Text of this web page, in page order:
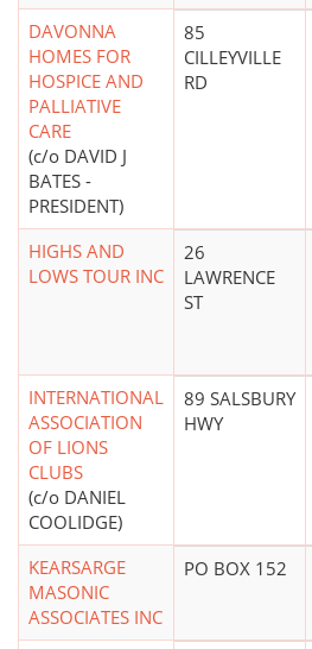
DAVONNA
HOMES FOR
HOSPICE AND
PALLIATIVE
CARE
(c/o DAVID J
BATES -
PRESIDENT)
85
CILLEYVILLE
RD
HIGHS AND
LOWS TOUR INC
26
LAWRENCE
ST
INTERNATIONAL
ASSOCIATION
OF LIONS
CLUBS
(c/o DANIEL
COOLIDGE)
89 SALSBURY
HWY
KEARSARGE
MASONIC
ASSOCIATES INC
PO BOX 152